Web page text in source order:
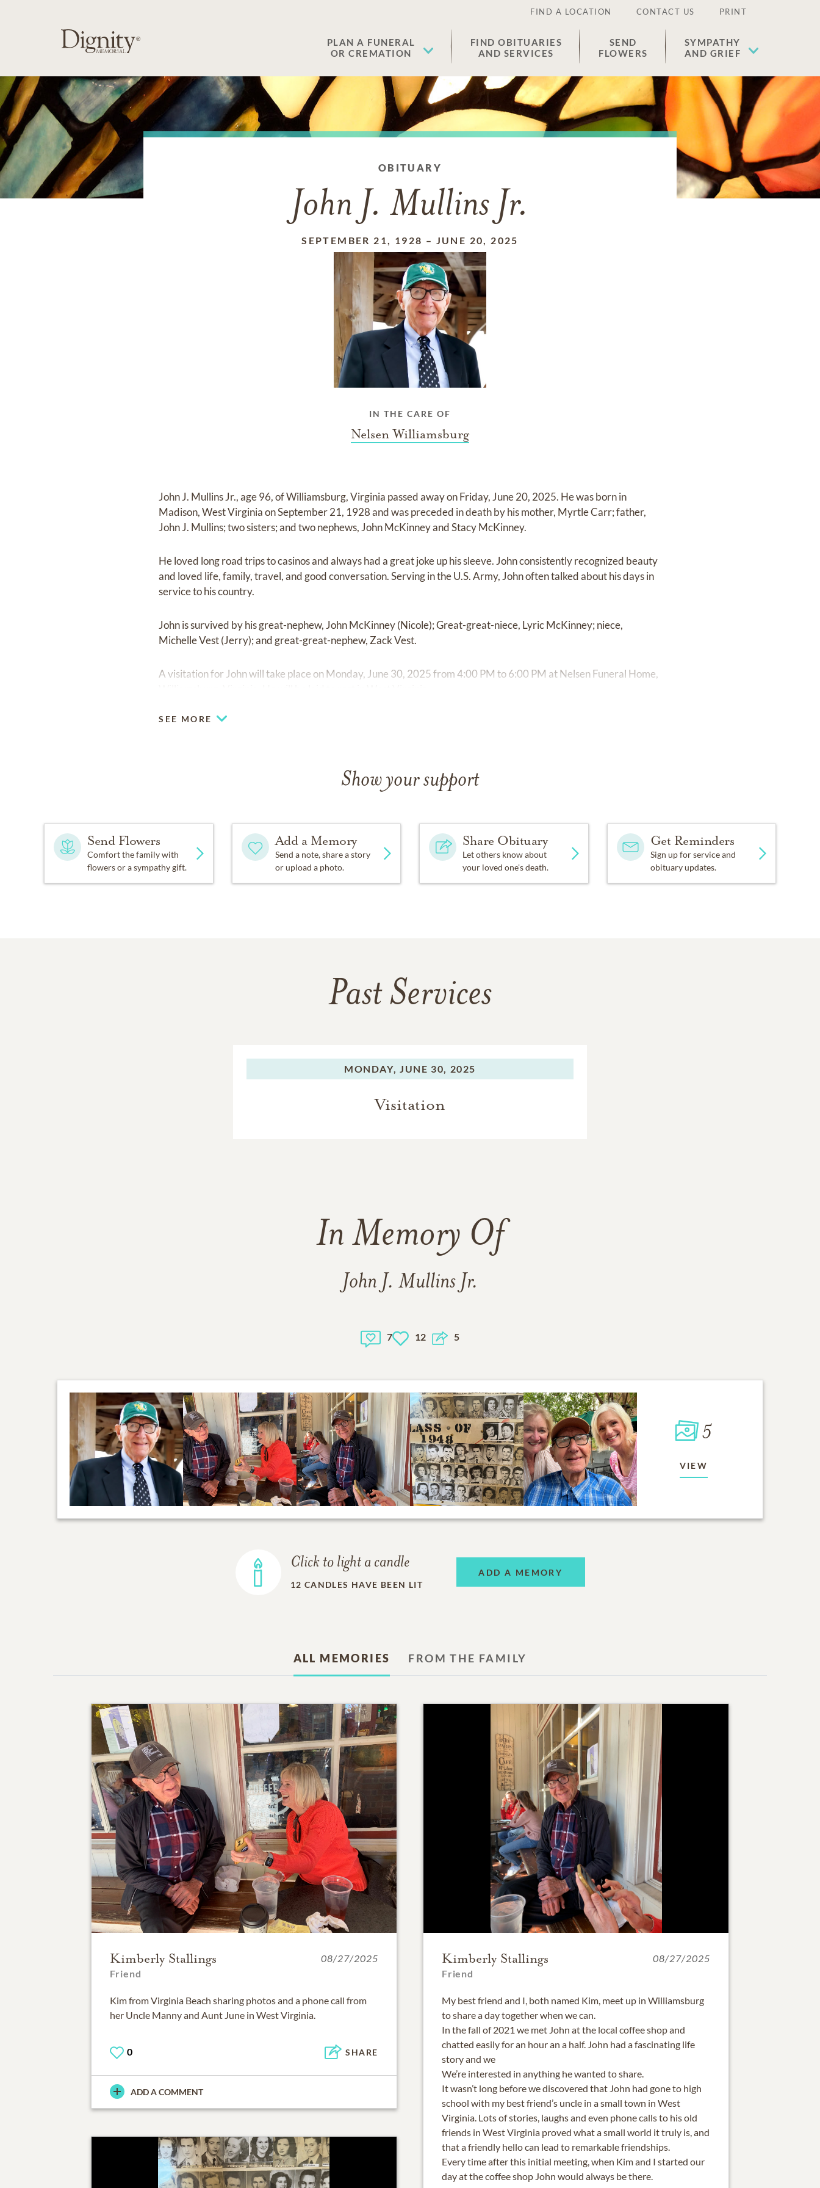
FIND A LOCATION CONTACT US PRINT
PLAN A FUNERAL
OR CREMATION
FIND OBITUARIES
AND SERVICES
SEND
FLOWERS
SYMPATHY
AND GRIEF
OBITUARY
John J. Mullins Jr.
SEPTEMBER 21, 1928 – JUNE 20, 2025
IN THE CARE OF
Nelsen Williamsburg
John J. Mullins Jr., age 96, of Williamsburg, Virginia passed away on Friday, June 20, 2025. He was born in
Madison, West Virginia on September 21, 1928 and was preceded in death by his mother, Myrtle Carr; father,
John J. Mullins; two sisters; and two nephews, John McKinney and Stacy McKinney.
He loved long road trips to casinos and always had a great joke up his sleeve. John consistently recognized beauty
and loved life, family, travel, and good conversation. Serving in the U.S. Army, John often talked about his days in
service to his country.
John is survived by his great-nephew, John McKinney (Nicole); Great-great-niece, Lyric McKinney; niece,
Michelle Vest (Jerry); and great-great-nephew, Zack Vest.
A visitation for John will take place on Monday, June 30, 2025 from 4:00 PM to 6:00 PM at Nelsen Funeral Home,
SEE MORE
Show your support
Send Flowers
Comfort the family with
flowers or a sympathy gift.
Add a Memory
Send a note, share a story
or upload a photo.
Share Obituary
Let others know about
your loved one's death.
Get Reminders
Sign up for service and
obituary updates.
Past Services
MONDAY, JUNE 30, 2025
Visitation
In Memory Of
John J. Mullins Jr.
7 12 5
5
VIEW
Click to light a candle
12 CANDLES HAVE BEEN LIT
ADD A MEMORY
ALL MEMORIES FROM THE FAMILY
Kimberly Stallings
Friend
08/27/2025
Kim from Virginia Beach sharing photos and a phone call from
her Uncle Manny and Aunt June in West Virginia.
0 SHARE
ADD A COMMENT
Kimberly Stallings
Friend
08/27/2025
My best friend and I, both named Kim, meet up in Williamsburg
to share a day together when we can.
In the fall of 2021 we met John at the local coffee shop and
chatted easily for an hour an a half. John had a fascinating life
story and we
We’re interested in anything he wanted to share.
It wasn’t long before we discovered that John had gone to high
school with my best friend’s uncle in a small town in West
Virginia. Lots of stories, laughs and even phone calls to his old
friends in West Virginia proved what a small world it truly is, and
that a friendly hello can lead to remarkable friendships.
Every time after this initial meeting, when Kim and I started our
day at the coffee shop John would always be there.